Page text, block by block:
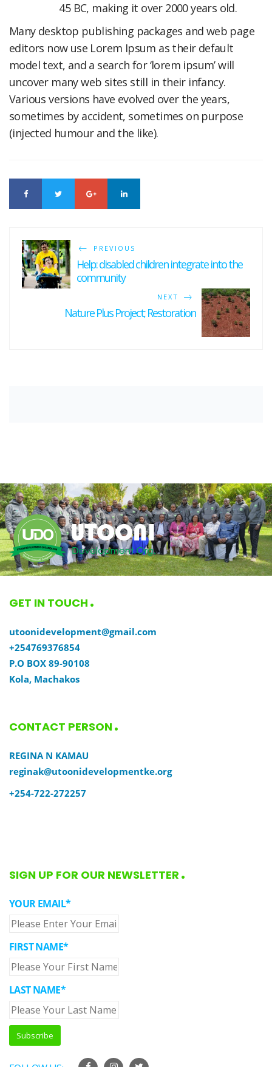
45 BC, making it over 2000 years old.
Many desktop publishing packages and web page
editors now use Lorem Ipsum as their default
model text, and a search for ‘lorem ipsum’ will
uncover many web sites still in their infancy.
Various versions have evolved over the years,
sometimes by accident, sometimes on purpose
(injected humour and the like).
PREVIOUS
Help: disabled children integrate into the
community
NEXT
Nature Plus Project; Restoration
GET IN TOUCH
utoonidevelopment@gmail.com
+254769376854
P.O BOX 89-90108
Kola, Machakos
CONTACT PERSON
REGINA N KAMAU
reginak@utoonidevelopmentke.org
+254-722-272257
SIGN UP FOR OUR NEWSLETTER
YOUR EMAIL*
FIRST NAME*
LAST NAME*